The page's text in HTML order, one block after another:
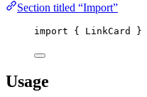
Section titled “Import”
import { LinkCard }
Usage